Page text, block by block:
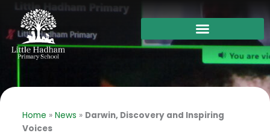
Skip
content
Home » News » Darwin, Discovery and Inspiring
Voices